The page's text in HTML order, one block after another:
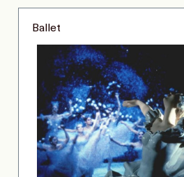
Ballet